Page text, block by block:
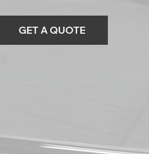
GET A QUOTE